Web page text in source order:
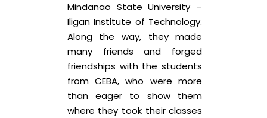
Mindanao State University –
Iligan Institute of Technology.
Along the way, they made
many friends and forged
friendships with the students
from CEBA, who were more
than eager to show them
where they took their classes